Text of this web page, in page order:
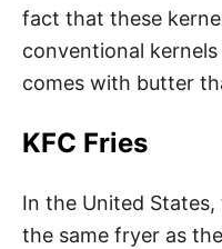
fact that these
conventional
comes with butter
KFC Fries
In the United
the same fryer as